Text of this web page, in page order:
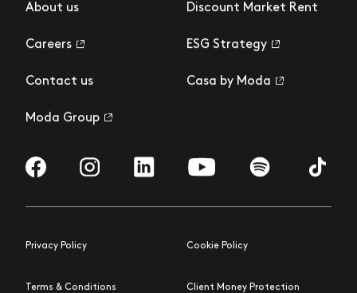
About us
Careers
Contact us
Moda Group
Discount Market Rent
ESG Strategy
Casa by Moda
Visit us on Facebook
Visit us on Instagram
Visit us on LinkedInVisit us on YouTubeVisit us on Spotify
Visit us
Privacy Policy Cookie Policy
Terms & Conditions Client Money Protection